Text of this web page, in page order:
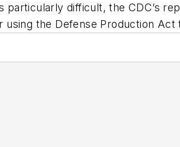
difficult, the CDC’s
the Defense Production